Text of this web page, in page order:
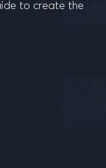
to create the